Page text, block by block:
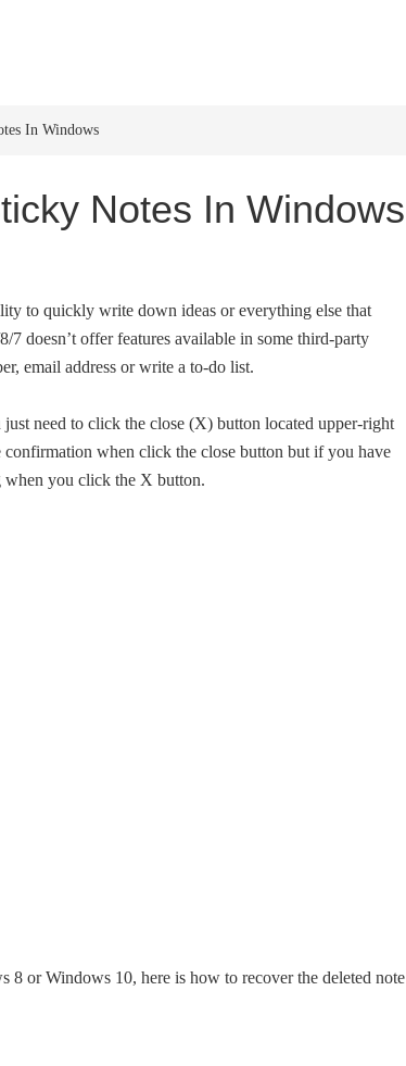
In Windows
Notes In Windows
to quickly write down ideas or everything else that
doesn’t offer features available in some third-party
email address or write a to-do list.
need to click the close (X) button located upper-right
when click the close button but if you have
when you click the X button.
or Windows 10, here is how to recover the deleted note